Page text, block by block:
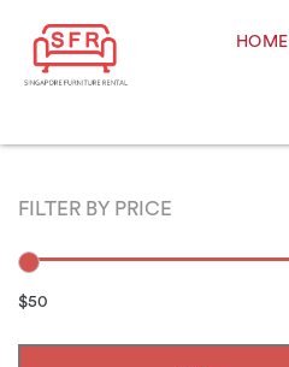
HOME
FILTER BY PRICE
$50